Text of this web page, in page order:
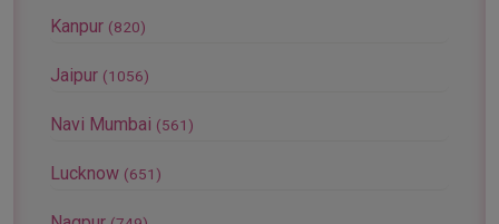
Kanpur (820)
Jaipur (1056)
Navi Mumbai (561)
Lucknow (651)